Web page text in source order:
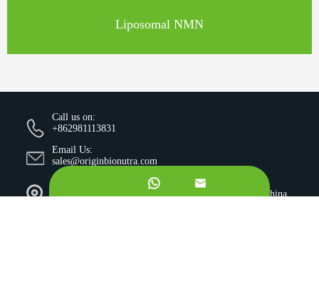
Liposomal NMN
Call us on:
+862981113831
Email Us:
sales@originbionutra.com
I-City, No.11, South Tangyan Road, Xi'an, 710075, China
 